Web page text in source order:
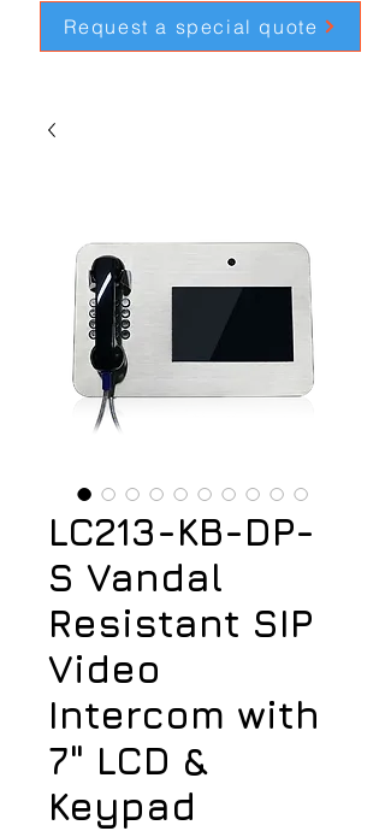
Request a special quote
LC213-KB-DP-
S Vandal
Resistant SIP
Video
Intercom with
7" LCD &
Keypad